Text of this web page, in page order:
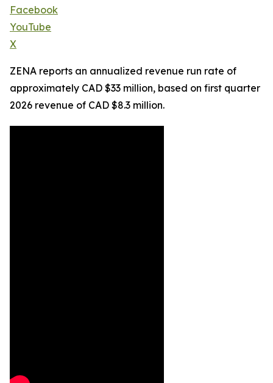
Facebook
YouTube
X
ZENA reports an annualized revenue run rate of
approximately CAD $33 million, based on first quarter
2026 revenue of CAD $8.3 million.